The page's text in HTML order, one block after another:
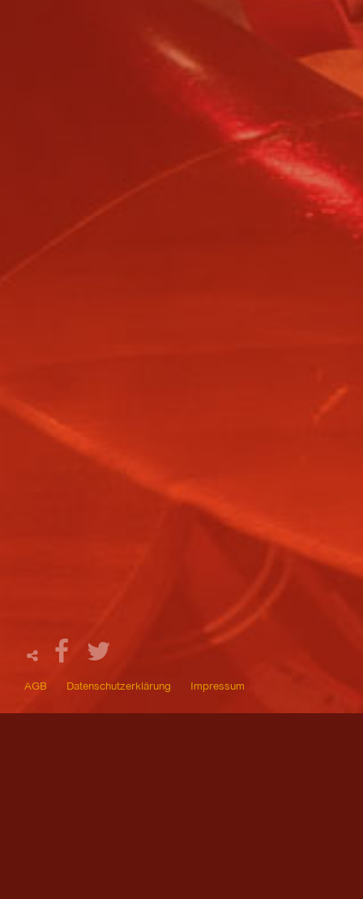
AGB Datenschutzerklärung Impressum